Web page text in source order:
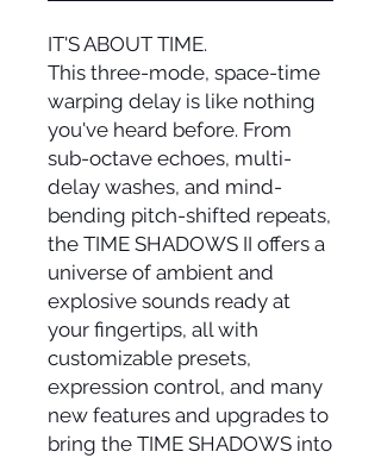
IT'S ABOUT TIME.
This three-mode, space-time
warping delay is like nothing
you've heard before. From
sub-octave echoes, multi-
delay washes, and mind-
bending pitch-shifted repeats,
the TIME SHADOWS II offers a
universe of ambient and
explosive sounds ready at
your fingertips, all with
customizable presets,
expression control, and many
new features and upgrades to
bring the TIME SHADOWS into